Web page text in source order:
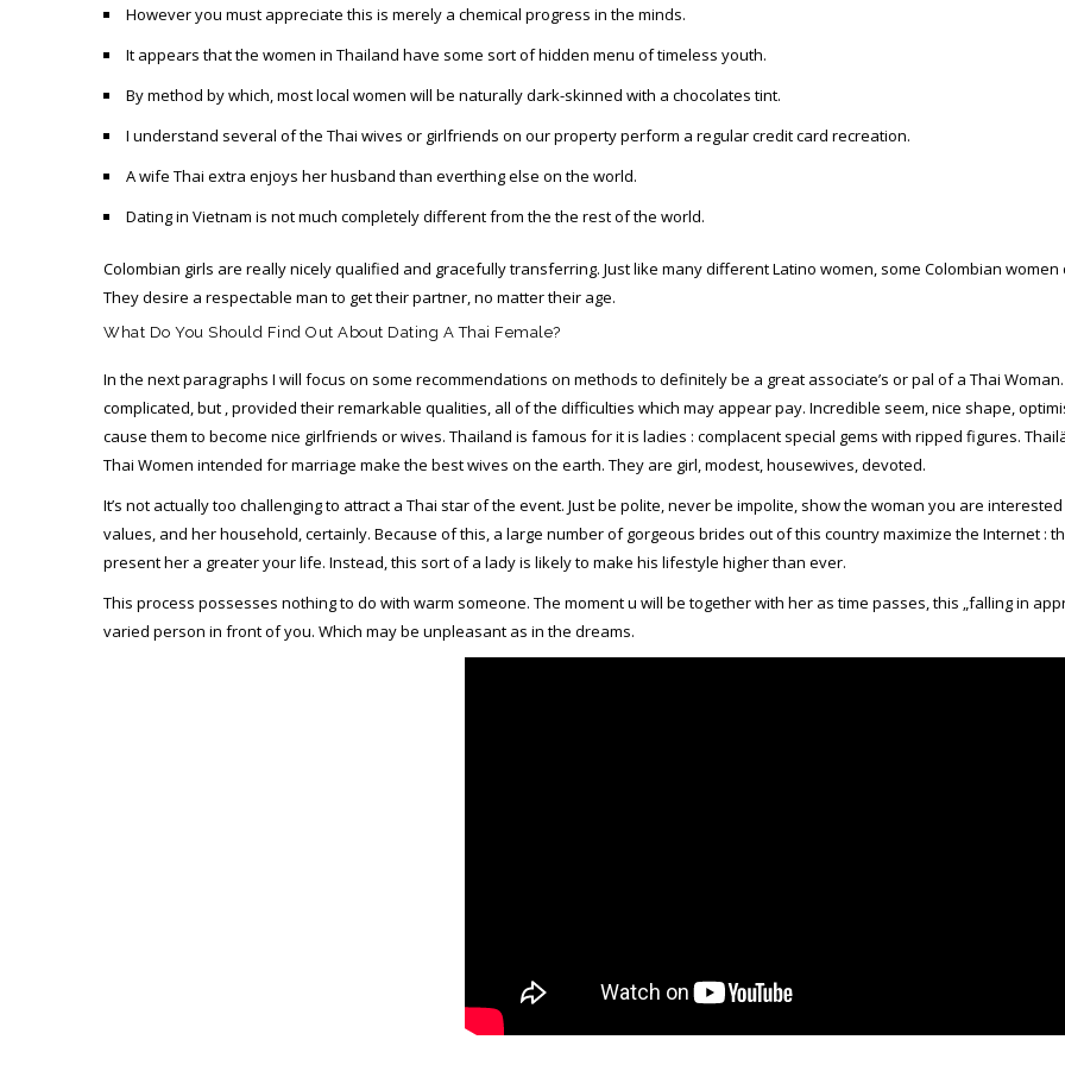
However you must appreciate this is merely a chemical progress in the minds.
It appears that the women in Thailand have some sort of hidden menu of timeless youth.
By method by which, most local women will be naturally dark-skinned with a chocolates tint.
I understand several of the Thai wives or girlfriends on our property perform a regular credit card recreation.
A wife Thai extra enjoys her husband than everthing else on the world.
Dating in Vietnam is not much completely different from the the rest of the world.
Colombian girls are really nicely qualified and gracefully transferring. Just like many different Latino women, some Colombian
They desire a respectable man to get their partner, no matter their age.
What Do You Should Find Out About Dating A Thai Female?
In the next paragraphs I will focus on some recommendations on methods to definitely be a great associate’s or pal of a Thai
complicated, but , provided their remarkable qualities, all of the difficulties which may appear pay. Incredible seem, nice shape,
cause them to become nice girlfriends or wives. Thailand is famous for it is ladies : complacent special gems with ripped figures.
Thai Women intended for marriage make the best wives on the earth. They are girl, modest, housewives, devoted.
It’s not actually too challenging to attract a Thai star of the event. Just be polite, never be impolite, show the woman you are
values, and her household, certainly. Because of this, a large number of gorgeous brides out of this country maximize the Internet :
present her a greater your life. Instead, this sort of a lady is likely to make his lifestyle higher than ever.
This process possesses nothing to do with warm someone. The moment u will be together with her as time passes, this „falling in
varied person in front of you. Which may be unpleasant as in the dreams.